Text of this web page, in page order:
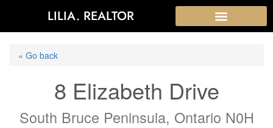
LILIA. REALTOR
« Go back
8 Elizabeth Drive
South Bruce Peninsula, Ontario N0H